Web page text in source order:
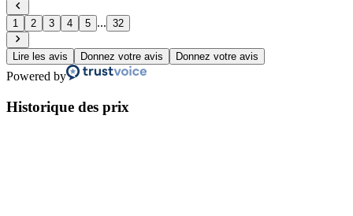
1 2 3 4 5 ... 32
Lire les avis Donnez votre avis Donnez votre avis
Powered by
Historique des prix